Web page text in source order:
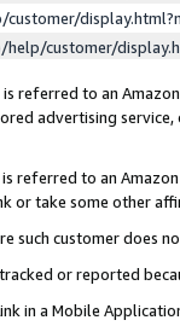
customer/
referred to an
advertising
referred to an
or take some other
such customer does
or reported
in a Mobile